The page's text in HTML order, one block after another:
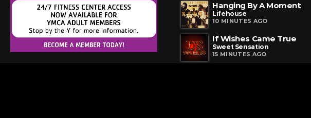
Hanging By A Moment
Lifehouse
10 MINUTES AGO
If Wishes Came True
Sweet Sensation
15 MINUTES AGO